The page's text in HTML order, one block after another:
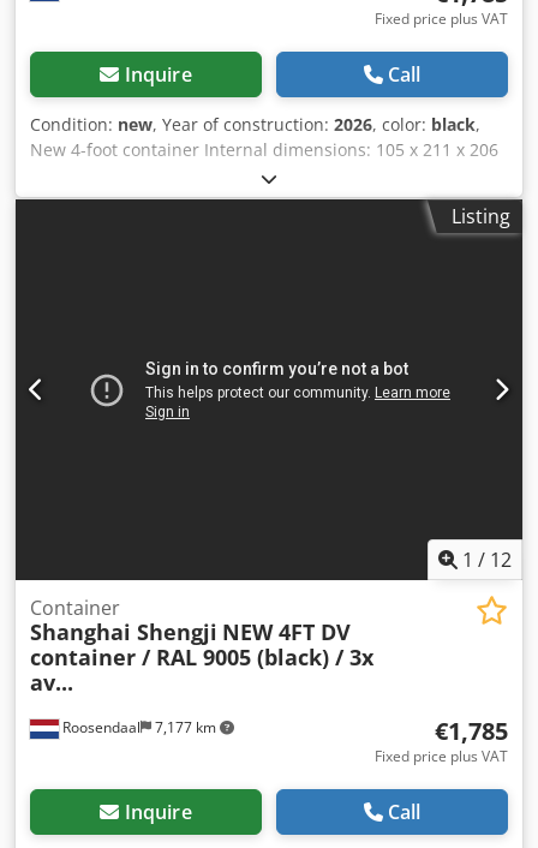
Fixed price plus VAT
Inquire Call
Condition: new, Year of construction: 2026, color: black,
New 4-foot container Internal dimensions: 105 x 211 x 206
cm (L x W x H) = 4.60 m³ RAL 7016 (anthracite grey) =
Further information = General information Year of
manufacture: March 2026 Model year: 2026 Dimensions
Further information Please contact Arne Honingh for
further information.
Listing
1 / 12
Roosendaal 7,177 km
Container
Shanghai Shengji NEW 4FT DV
container / RAL 9005 (black) / 3x
av...
€1,785
Fixed price plus VAT
Inquire Call